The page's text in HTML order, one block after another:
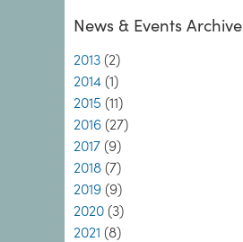
News & Events Archive
2013 (2)
2014 (1)
2015 (11)
2016 (27)
2017 (9)
2018 (7)
2019 (9)
2020 (3)
2021 (8)